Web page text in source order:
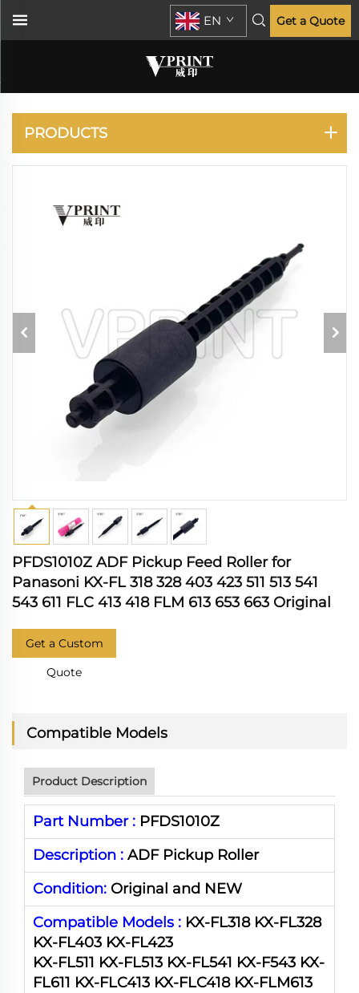
EN Get a Quote
PANASONIC
PRODUCTS
PFDS1010Z ADF Pickup Feed Roller for
Panasoni KX-FL 318 328 403 423 511 513 541
543 611 FLC 413 418 FLM 613 653 663 Original
Get a Custom
Quote
Compatible Models
Product Description
Part Number : PFDS1010Z
Description : ADF Pickup Roller
Condition: Original and NEW
Compatible Models : KX-FL318 KX-FL328
KX-FL403 KX-FL423
KX-FL511 KX-FL513 KX-FL541 KX-F543 KX-
FL611 KX-FLC413 KX-FLC418 KX-FLM613